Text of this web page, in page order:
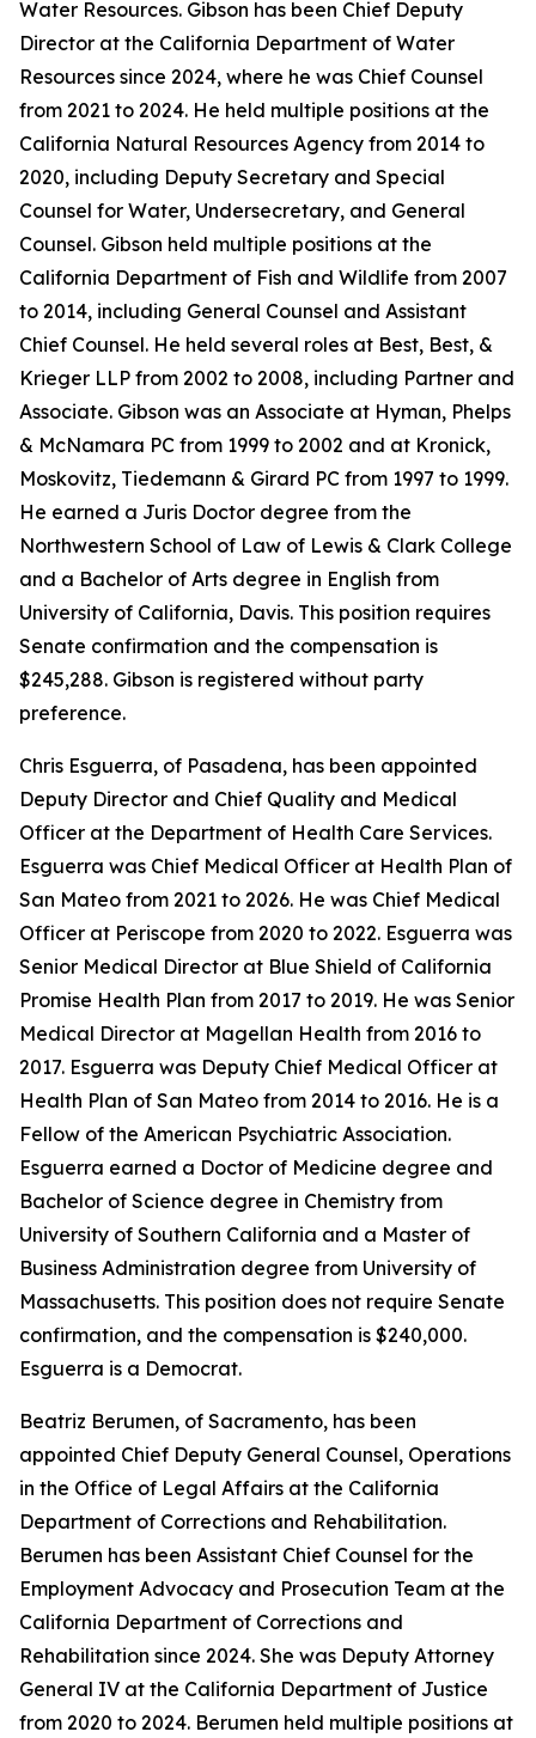
Water Resources. Gibson has been Chief Deputy
Director at the California Department of Water
Resources since 2024, where he was Chief Counsel
from 2021 to 2024. He held multiple positions at the
California Natural Resources Agency from 2014 to
2020, including Deputy Secretary and Special
Counsel for Water, Undersecretary, and General
Counsel. Gibson held multiple positions at the
California Department of Fish and Wildlife from 2007
to 2014, including General Counsel and Assistant
Chief Counsel. He held several roles at Best, Best, &
Krieger LLP from 2002 to 2008, including Partner and
Associate. Gibson was an Associate at Hyman, Phelps
& McNamara PC from 1999 to 2002 and at Kronick,
Moskovitz, Tiedemann & Girard PC from 1997 to 1999.
He earned a Juris Doctor degree from the
Northwestern School of Law of Lewis & Clark College
and a Bachelor of Arts degree in English from
University of California, Davis. This position requires
Senate confirmation and the compensation is
$245,288. Gibson is registered without party
preference.
Chris Esguerra, of Pasadena, has been appointed
Deputy Director and Chief Quality and Medical
Officer at the Department of Health Care Services.
Esguerra was Chief Medical Officer at Health Plan of
San Mateo from 2021 to 2026. He was Chief Medical
Officer at Periscope from 2020 to 2022. Esguerra was
Senior Medical Director at Blue Shield of California
Promise Health Plan from 2017 to 2019. He was Senior
Medical Director at Magellan Health from 2016 to
2017. Esguerra was Deputy Chief Medical Officer at
Health Plan of San Mateo from 2014 to 2016. He is a
Fellow of the American Psychiatric Association.
Esguerra earned a Doctor of Medicine degree and
Bachelor of Science degree in Chemistry from
University of Southern California and a Master of
Business Administration degree from University of
Massachusetts. This position does not require Senate
confirmation, and the compensation is $240,000.
Esguerra is a Democrat.
Beatriz Berumen, of Sacramento, has been
appointed Chief Deputy General Counsel, Operations
in the Office of Legal Affairs at the California
Department of Corrections and Rehabilitation.
Berumen has been Assistant Chief Counsel for the
Employment Advocacy and Prosecution Team at the
California Department of Corrections and
Rehabilitation since 2024. She was Deputy Attorney
General IV at the California Department of Justice
from 2020 to 2024. Berumen held multiple positions at